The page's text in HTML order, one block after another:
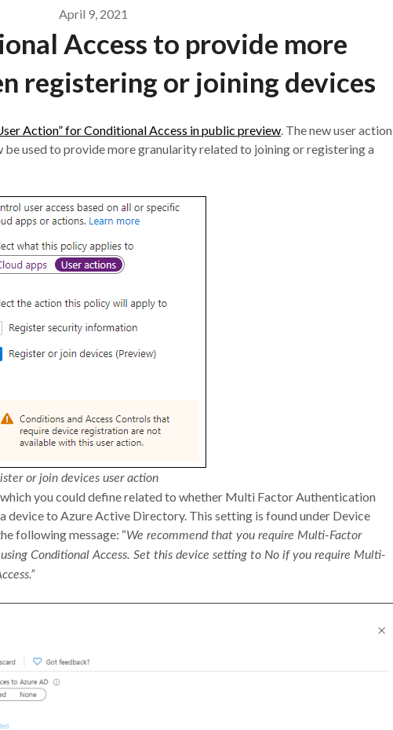
April 9, 2021
Access to provide more
registering or joining devices
Action” for Conditional Access in public preview. The new user action
be used to provide more granularity related to joining or registering a
or join devices user action
you could define related to whether Multi Factor Authentication
device to Azure Active Directory. This setting is found under Device
following message: “We recommend that you require Multi-Factor
Conditional Access. Set this device setting to No if you require Multi-